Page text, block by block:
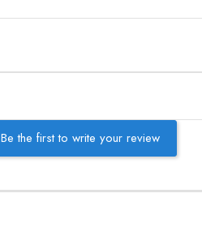
Be the first to write your review